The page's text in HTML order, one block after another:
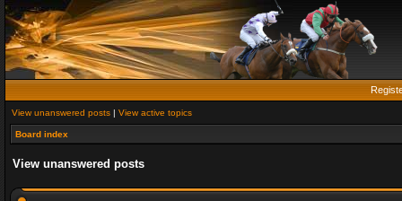
View unanswered posts | View active topics
Board index
View unanswered posts